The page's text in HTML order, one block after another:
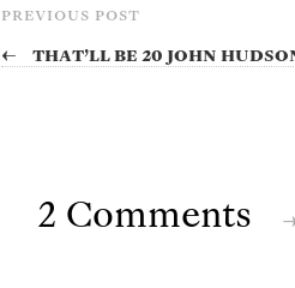
PREVIOUS POST
← That’ll be 20 John
2 Comments